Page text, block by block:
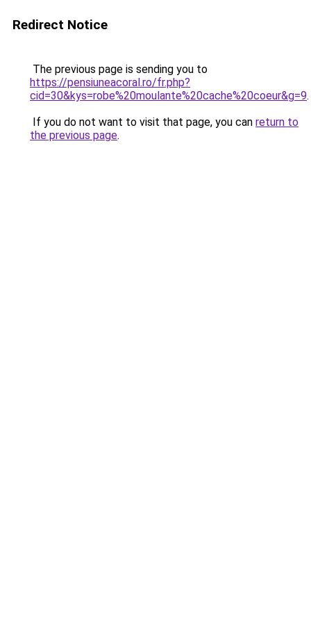
Redirect Notice
The previous page is sending you to
https://pensiuneacoral.ro/fr.php?
cid=30&kys=robe%20moulante%20cache%20coeur&g=9.
If you do not want to visit that page, you can return to
the previous page.